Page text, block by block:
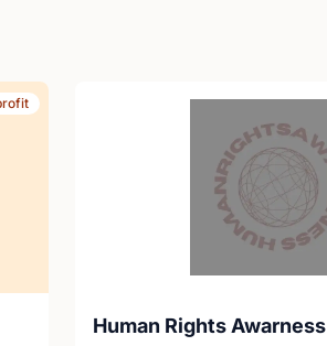
Human Rights Awarness